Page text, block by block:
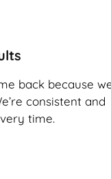
back because
consistent and
time.